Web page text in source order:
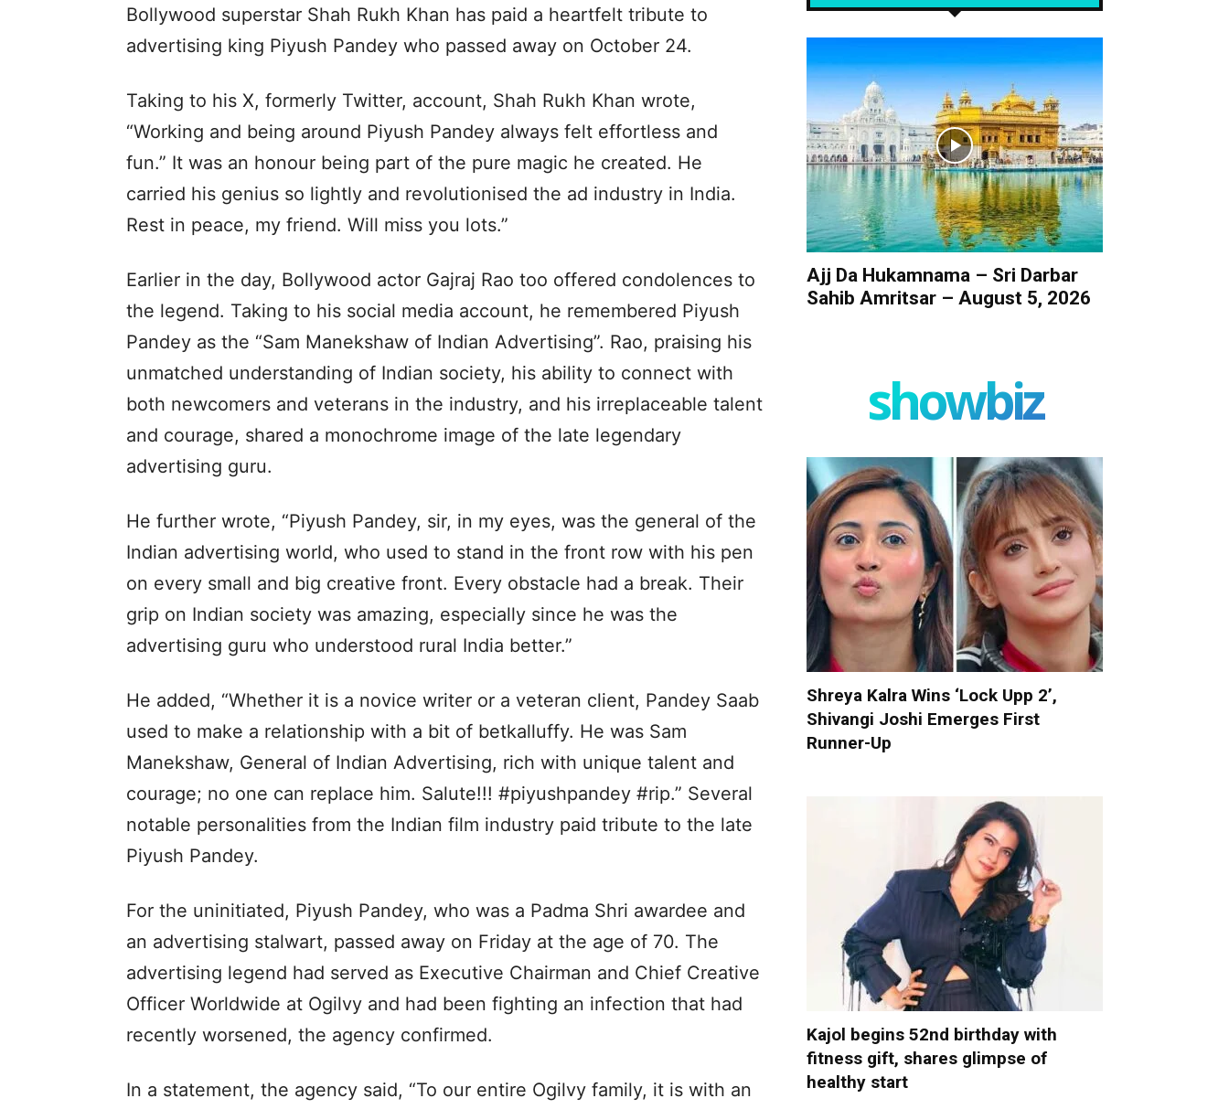
Bollywood superstar Shah Rukh Khan has paid a heartfelt tribute to
advertising king Piyush Pandey who passed away on October 24.
Taking to his X, formerly Twitter, account, Shah Rukh Khan wrote,
“Working and being around Piyush Pandey always felt effortless and
fun.” It was an honour being part of the pure magic he created. He
carried his genius so lightly and revolutionised the ad industry in India.
Rest in peace, my friend. Will miss you lots.”
Earlier in the day, Bollywood actor Gajraj Rao too offered condolences to
the legend. Taking to his social media account, he remembered Piyush
Pandey as the “Sam Manekshaw of Indian Advertising”. Rao, praising his
unmatched understanding of Indian society, his ability to connect with
both newcomers and veterans in the industry, and his irreplaceable talent
and courage, shared a monochrome image of the late legendary
advertising guru.
He further wrote, “Piyush Pandey, sir, in my eyes, was the general of the
Indian advertising world, who used to stand in the front row with his pen
on every small and big creative front. Every obstacle had a break. Their
grip on Indian society was amazing, especially since he was the
advertising guru who understood rural India better.”
He added, “Whether it is a novice writer or a veteran client, Pandey Saab
used to make a relationship with a bit of betkalluffy. He was Sam
Manekshaw, General of Indian Advertising, rich with unique talent and
courage; no one can replace him. Salute!!! #piyushpandey #rip.” Several
notable personalities from the Indian film industry paid tribute to the late
Piyush Pandey.
For the uninitiated, Piyush Pandey, who was a Padma Shri awardee and
an advertising stalwart, passed away on Friday at the age of 70. The
advertising legend had served as Executive Chairman and Chief Creative
Officer Worldwide at Ogilvy and had been fighting an infection that had
recently worsened, the agency confirmed.
In a statement, the agency said, “To our entire Ogilvy family, it is with an
Ajj Da Hukamnama – Sri Darbar
Sahib Amritsar – August 5, 2026
showbiz
Shreya Kalra Wins ‘Lock Upp 2’,
Shivangi Joshi Emerges First
Runner-Up
Kajol begins 52nd birthday with
fitness gift, shares glimpse of
healthy start